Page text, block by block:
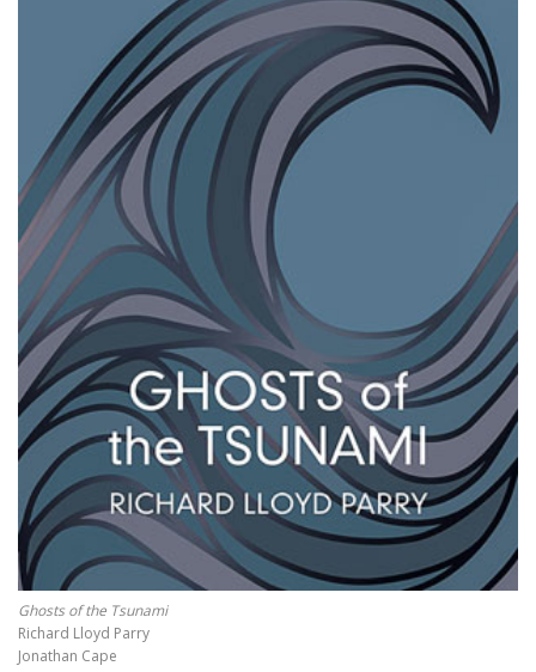
AGM Changing of the guard
PARALYMPICS Tokyo 2020: how did we do?
IN FOCUS Bccj member highlight: Robert Walters Japan
AND IT’S
GOODBYE FROM
HIM
So. Farewell. Then. BCCJ Acumen
DESPATCHES Life after Tokyo
CHARITY Animal Refuge Kansai 2022
REI Update
BOOK REVIEW An illustrated guide to Samurai history and
culture: from the age of Musashi to
contemporary pop culture
PUBLICITY Dream Team
HISTORY Myth and Reality
CREATIVE Painful issues
NPO Cyclists United
PUBLICITY
Ghosts of the Tsunami
Richard Lloyd Parry
Jonathan Cape